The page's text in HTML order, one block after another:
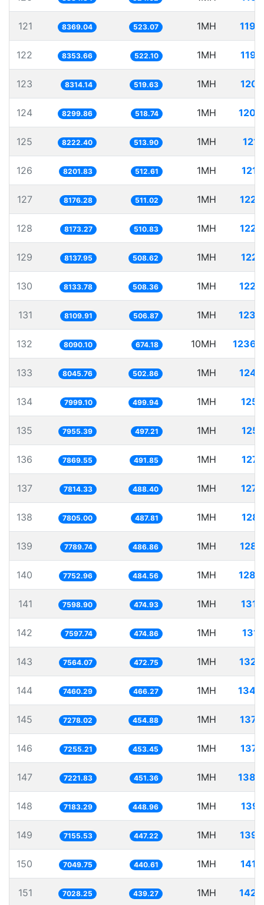
121 8369.04 523.07 1MH
122 8353.66 522.10 1MH
123 8314.14 519.63 1MH
124 8299.86 518.74 1MH
125 8222.40 513.90 1MH
126 8201.83 512.61 1MH
127 8176.28 511.02 1MH
128 8173.27 510.83 1MH
129 8137.95 508.62 1MH
130 8133.78 508.36 1MH
131 8109.91 506.87 1MH
132 8090.10 674.18 10MH
133 8045.76 502.86 1MH
134 7999.10 499.94 1MH
135 7955.39 497.21 1MH
136 7869.55 491.85 1MH
137 7814.33 488.40 1MH
138 7805.00 487.81 1MH
139 7789.74 486.86 1MH
140 7752.96 484.56 1MH
141 7598.90 474.93 1MH
142 7597.74 474.86 1MH
143 7564.07 472.75 1MH
144 7460.29 466.27 1MH
145 7278.02 454.88 1MH
146 7255.21 453.45 1MH
147 7221.83 451.36 1MH
148 7183.29 448.96 1MH
149 7155.53 447.22 1MH
150 7049.75 440.61 1MH
151 7028.25 439.27 1MH